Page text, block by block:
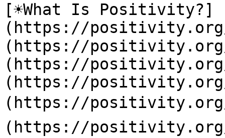
[☀️What Is Positivity?]
(https://
(https://positivity.org/
(https://positivity.org/
(https://positivity.org/
(https://
(https://positivity.org/